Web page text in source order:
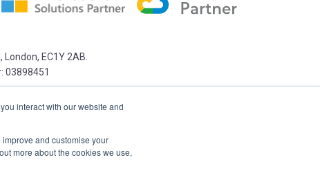
interact with our website and
and customise your
more about the cookies we use,
EC1Y 2AB.
03898451